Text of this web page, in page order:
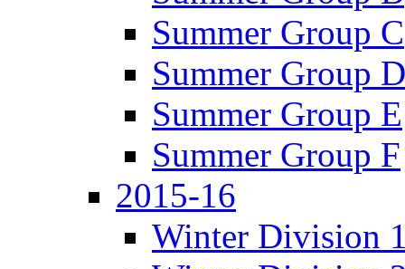
Summer Group C
Summer Group D
Summer Group E
Summer Group F
2015-16
Winter Division